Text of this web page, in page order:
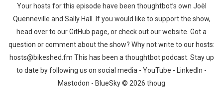
Your hosts for this episode have been thoughtbot’s own Joël
Quenneville and Sally Hall. If you would like to support the show,
head over to our GitHub page, or check out our website. Got a
question or comment about the show? Why not write to our hosts:
hosts@bikeshed.fm This has been a thoughtbot podcast. Stay up
to date by following us on social media - YouTube - LinkedIn -
Mastodon - BlueSky © 2026 thoug